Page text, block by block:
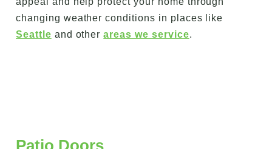
changing weather conditions in places like
Seattle and otherareas we service.
Patio Doors